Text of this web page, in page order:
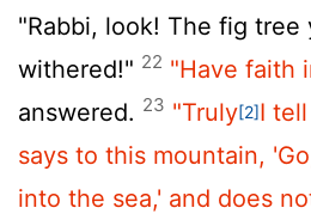
"Rabbi, look! The fig tree
withered!" 22 "Have faith
answered. 23 "Truly[2]I
says to this mountain,
into the sea,' and does